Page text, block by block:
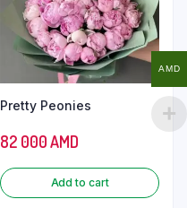
Pretty Peonies
82 000AMD
Add to cart
AMD